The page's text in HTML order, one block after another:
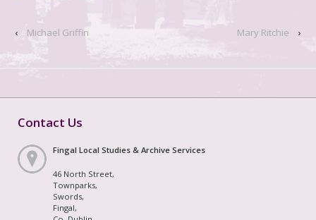
‹ Michael Griffin Mary Ritchie ›
Contact Us
Fingal Local Studies & Archive Services
46 North Street,
Townparks,
Swords,
Fingal,